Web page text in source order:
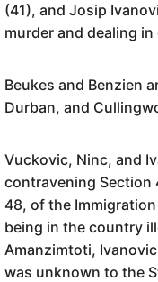
(41), and Josip
murder and dealing in
Beukes and Benzien
Durban, and
Vuckovic, Ninc, and
contravening Section
48, of the
being in the country
Amanzimtoti,
was unknown to the